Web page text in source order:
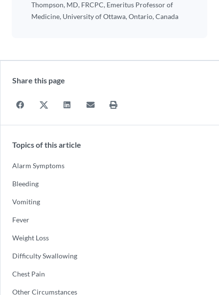
Thompson, MD, FRCPC, Emeritus Professor of
Medicine, University of Ottawa, Ontario, Canada
Share this page
Topics of this article
Alarm Symptoms
Bleeding
Vomiting
Fever
Weight Loss
Difficulty Swallowing
Chest Pain
Other Circumstances